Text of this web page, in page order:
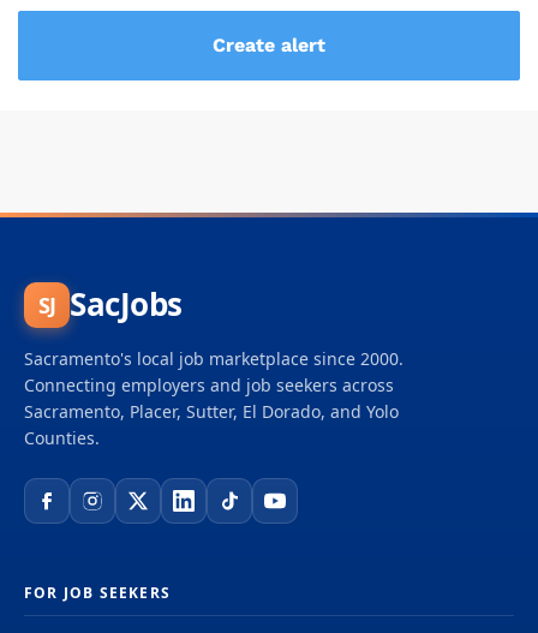
SJ SacJobs
Sacramento's local job marketplace since 2000.
Connecting employers and job seekers across
Sacramento, Placer, Sutter, El Dorado, and Yolo
Counties.
FOR JOB SEEKERS